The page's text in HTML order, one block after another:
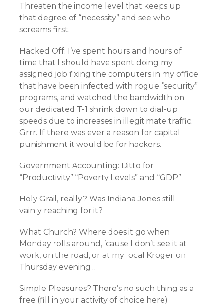
Threaten the income level that keeps up
that degree of “necessity” and see who
screams first.
Hacked Off: I’ve spent hours and hours of
time that I should have spent doing my
assigned job fixing the computers in my office
that have been infected with rogue “security”
programs, and watched the bandwidth on
our dedicated T-1 shrink down to dial-up
speeds due to increases in illegitimate traffic.
Grrr. If there was ever a reason for capital
punishment it would be for hackers.
Government Accounting: Ditto for
“Productivity” “Poverty Levels” and “GDP”
Holy Grail, really? Was Indiana Jones still
vainly reaching for it?
What Church? Where does it go when
Monday rolls around, ’cause I don’t see it at
work, on the road, or at my local Kroger on
Thursday evening…
Simple Pleasures? There’s no such thing as a
free (fill in your activity of choice here)